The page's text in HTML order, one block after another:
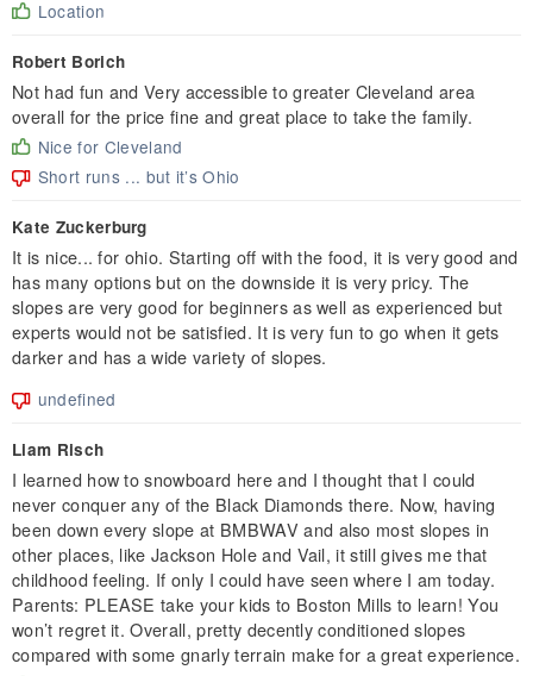
Location
Robert Borich
Not had fun and Very accessible to greater Cleveland area
overall for the price fine and great place to take the family.
Nice for Cleveland
Short runs ... but it’s Ohio
Kate Zuckerburg
It is nice... for ohio. Starting off with the food, it is very good and
has many options but on the downside it is very pricy. The
slopes are very good for beginners as well as experienced but
experts would not be satisfied. It is very fun to go when it gets
darker and has a wide variety of slopes.
undefined
Liam Risch
I learned how to snowboard here and I thought that I could
never conquer any of the Black Diamonds there. Now, having
been down every slope at BMBWAV and also most slopes in
other places, like Jackson Hole and Vail, it still gives me that
childhood feeling. If only I could have seen where I am today.
Parents: PLEASE take your kids to Boston Mills to learn! You
won’t regret it. Overall, pretty decently conditioned slopes
compared with some gnarly terrain make for a great experience.